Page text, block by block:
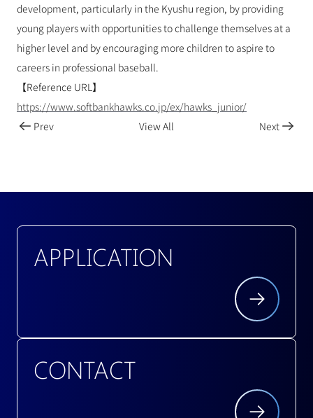
development, particularly in the Kyushu region, by providing
young players with opportunities to challenge themselves at a
higher level and by encouraging more children to aspire to
careers in professional baseball.
【Reference URL】
https://www.softbankhawks.co.jp/ex/hawks_junior/
Prev
View All Next
APPLICATION
CONTACT